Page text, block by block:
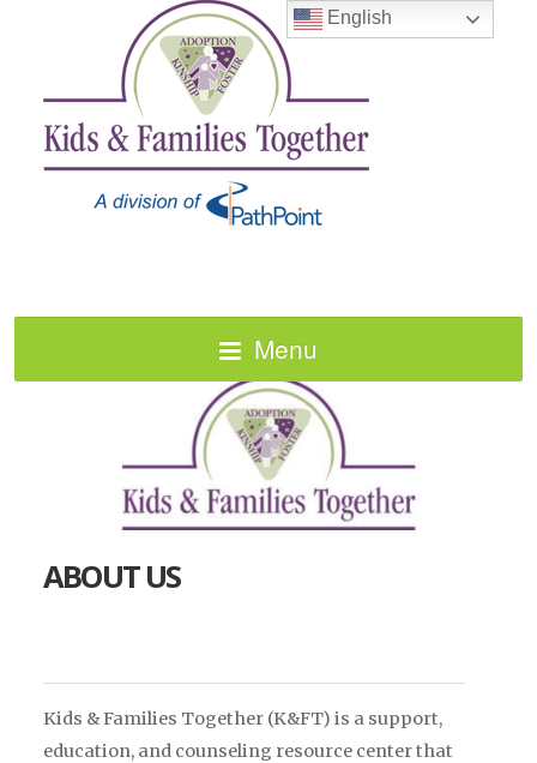
Menu
ABOUT US
Kids & Families Together (K&FT) is a support,
education, and counseling resource center that
English